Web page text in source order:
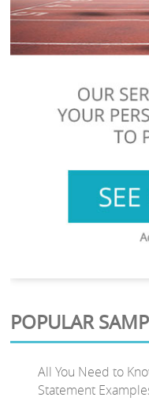
POPULAR
All You Need to
Statement